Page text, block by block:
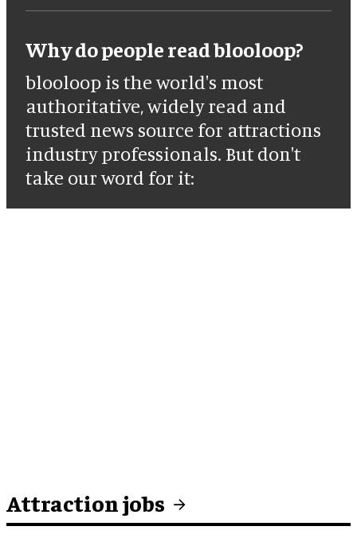
Why do people read blooloop?
blooloop is the world's most
authoritative, widely read and
trusted news source for attractions
industry professionals. But don't
take our word for it:
Attraction jobs